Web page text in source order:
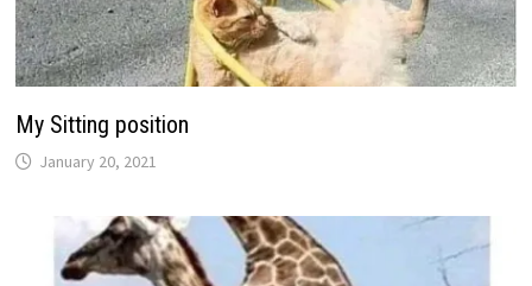
My Sitting position
January 20, 2021